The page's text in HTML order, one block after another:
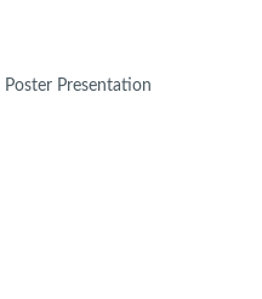
Poster Presentation